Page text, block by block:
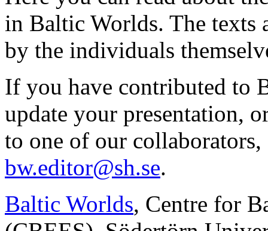
in Baltic Worlds. The texts
by the individuals
If you have contributed to
update your presentation,
to one of our collaborators,
bw.editor@sh.se.
Baltic Worlds, Centre for